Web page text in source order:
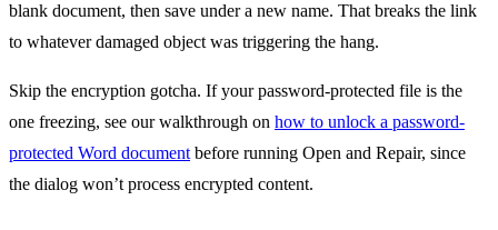
blank document, then save under a new name. That breaks the link
to whatever damaged object was triggering the hang.
Skip the encryption gotcha. If your password-protected file is the
one freezing, see our walkthrough on how to unlock a password-
protected Word documentbefore running Open and Repair, since
the dialog won’t process encrypted content.